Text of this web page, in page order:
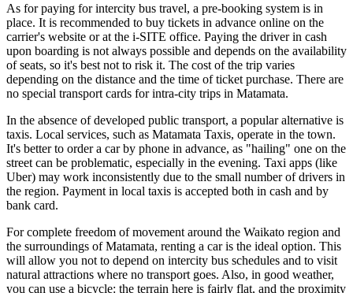
As for paying for intercity bus travel, a pre-booking system is in
place. It is recommended to buy tickets in advance online on the
carrier's website or at the i-SITE office. Paying the driver in cash
upon boarding is not always possible and depends on the availability
of seats, so it's best not to risk it. The cost of the trip varies
depending on the distance and the time of ticket purchase. There are
no special transport cards for intra-city trips in Matamata.
In the absence of developed public transport, a popular alternative is
taxis. Local services, such as Matamata Taxis, operate in the town.
It's better to order a car by phone in advance, as "hailing" one on the
street can be problematic, especially in the evening. Taxi apps (like
Uber) may work inconsistently due to the small number of drivers in
the region. Payment in local taxis is accepted both in cash and by
bank card.
For complete freedom of movement around the Waikato region and
the surroundings of Matamata, renting a car is the ideal option. This
will allow you not to depend on intercity bus schedules and to visit
natural attractions where no transport goes. Also, in good weather,
you can use a bicycle: the terrain here is fairly flat, and the proximity